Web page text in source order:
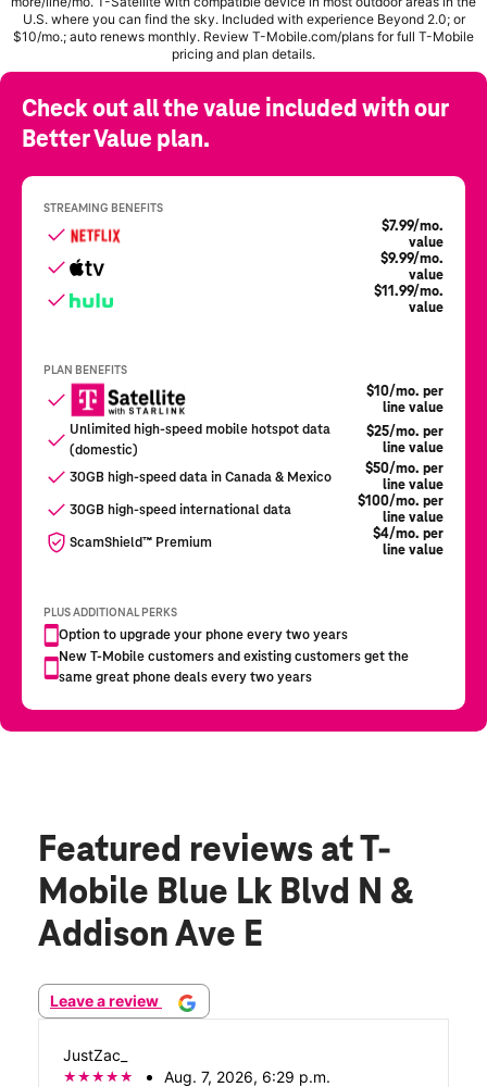
Featured reviews at T-
Mobile Blue Lk Blvd N &
Addison Ave E
Leave a review
JustZac_
Aug. 7, 2026, 6:29 p.m.